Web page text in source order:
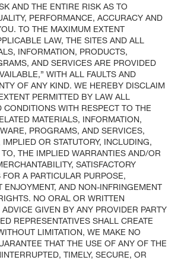
AND THE ENTIRE RISK AS TO
PERFORMANCE, ACCURACY AND
TO THE MAXIMUM EXTENT
LAW, THE SITES AND ALL
INFORMATION, PRODUCTS,
AND SERVICES ARE PROVIDED
WITH ALL FAULTS AND
OF ANY KIND. WE HEREBY DISCLAIM
PERMITTED BY LAW ALL
CONDITIONS WITH RESPECT TO THE
MATERIALS, INFORMATION,
PROGRAMS, AND SERVICES,
OR STATUTORY, INCLUDING,
THE IMPLIED WARRANTIES AND/OR
SATISFACTORY
FOR A PARTICULAR PURPOSE,
ENJOYMENT, AND NON-INFRINGEMENT
NO ORAL OR WRITTEN
GIVEN BY ANY PROVIDER PARTY
REPRESENTATIVES SHALL CREATE
LIMITATION, WE MAKE NO
THAT THE USE OF ANY OF THE
TIMELY, SECURE, OR